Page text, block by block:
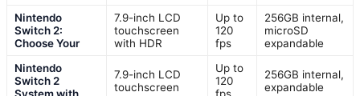
Nintendo
Switch 2:
Choose Your
7.9-inch LCD
touchscreen
with HDR
Up to
120
fps
256GB internal,
microSD
expandable
Nintendo
Switch 2
System with
7.9-inch LCD
touchscreen
Up to
120
fps
256GB internal,
expandable